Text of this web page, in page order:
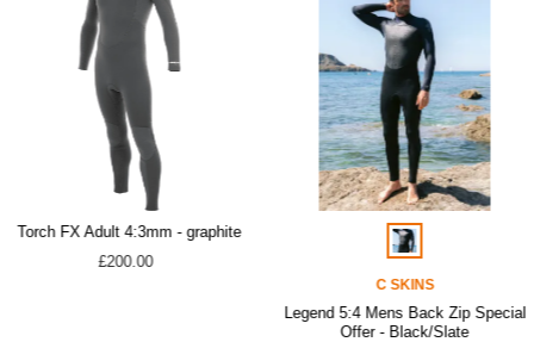
Torch FX Adult 4:3mm - graphite
£200.00
C SKINS
Legend 5:4 Mens Back Zip Special
Offer - Black/Slate